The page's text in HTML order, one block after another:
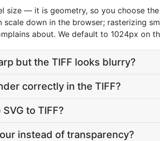
size — it is geometry, so you choose
down in the browser; rasterizing
about. We default to 1024px on
but the TIFF looks blurry?
correctly in the TIFF?
to TIFF?
instead of transparency?